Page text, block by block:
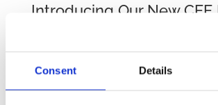
Consent Details
Introducing Our New CEE
Estate Practice Group
We are excited to share the launch